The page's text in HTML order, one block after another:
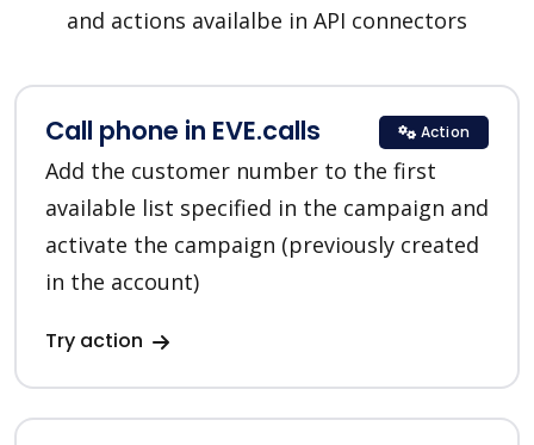
and actions availalbe in API connectors
Call phone in EVE.calls
Add the customer number to the first
available list specified in the campaign and
activate the campaign (previously created
in the account)
Try action
Action